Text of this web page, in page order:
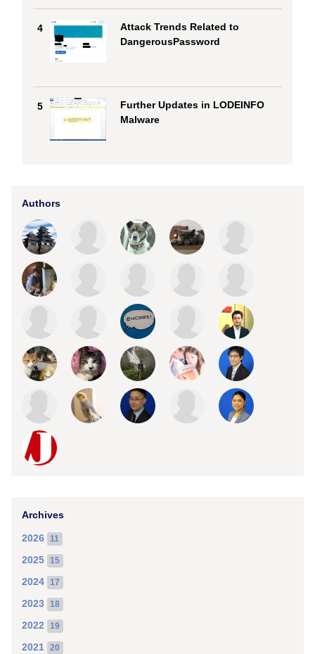
4
Attack Trends Related to
DangerousPassword
5
Further Updates in LODEINFO
Malware
Authors
Archives
2026 11
2025 15
2024 17
2023 18
2022 19
2021 20